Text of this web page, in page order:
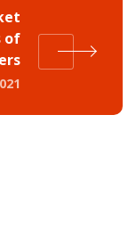
of